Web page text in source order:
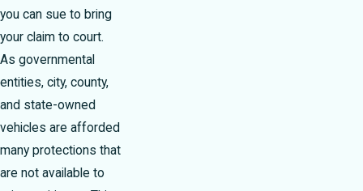
you can sue to bring
your claim to court.
As governmental
entities, city, county,
and state-owned
vehicles are afforded
many protections that
are not available to